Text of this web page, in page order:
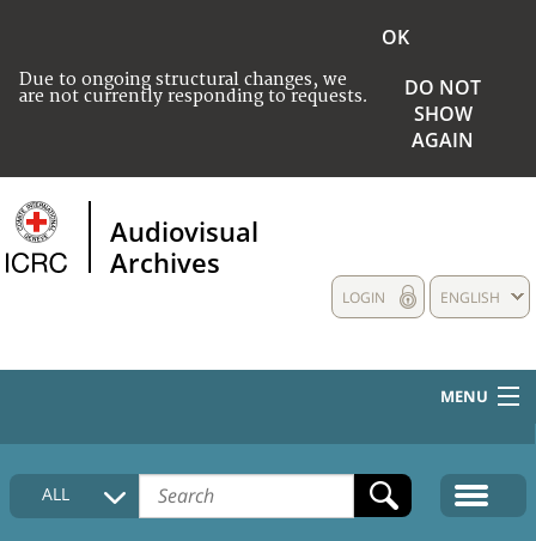
Due to ongoing structural changes, we
are not currently responding to requests.
OK
DO NOT
SHOW
AGAIN
Audiovisual
Archives
ENGLISH
LOGIN
MENU
HOME
COLLECTIONS DESCRIPTION
ALL